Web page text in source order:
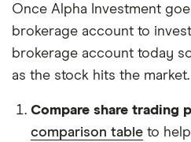
Once Alpha Investment
brokerage account to
brokerage account today
as the stock hits the market.
Compare share trading
comparison table to